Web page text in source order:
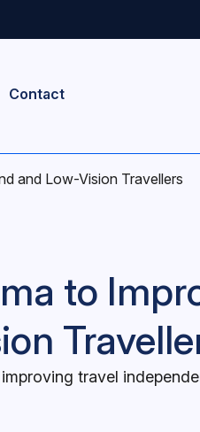
Contact
and Low-Vision Travellers
to
travel